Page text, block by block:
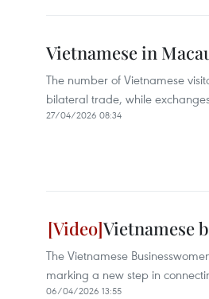
Vietnamese in
The number of Vietnamese
bilateral trade, while
27/04/2026 08:34
Vietnamese
The Vietnamese
marking a new step in
06/04/2026 13:55